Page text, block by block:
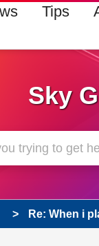
Tips
Sky
Re: When i